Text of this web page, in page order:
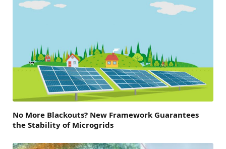
No More Blackouts? New Framework Guarantees
the Stability of Microgrids